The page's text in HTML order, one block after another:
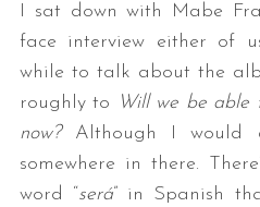
I sat down with Mabe
face interview either of
while to talk about the
roughly to
Will we be able
now?Although I would
somewhere in there.
word “será” in Spanish